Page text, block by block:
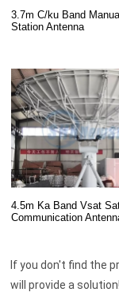
3.7m C/ku Band
Station Antenna
4.5m Ka Band Vsat
Communication
If you don't find the
will provide a solution!